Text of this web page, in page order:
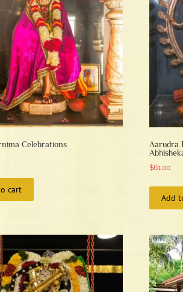
Celebrations
cart
Aarudra
$61.00
Add